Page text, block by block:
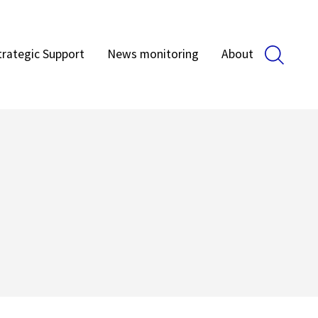
Support News monitoring About